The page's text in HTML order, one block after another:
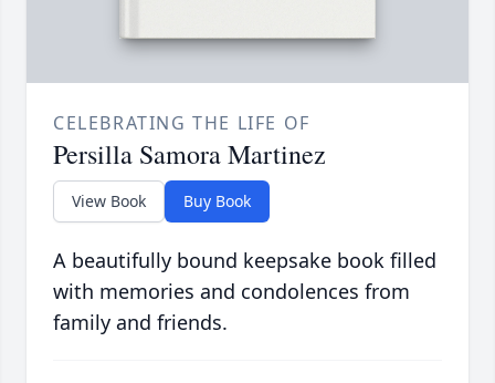
CELEBRATING THE LIFE OF
Persilla Samora Martinez
View Book Buy Book
A beautifully bound keepsake book filled
with memories and condolences from
family and friends.